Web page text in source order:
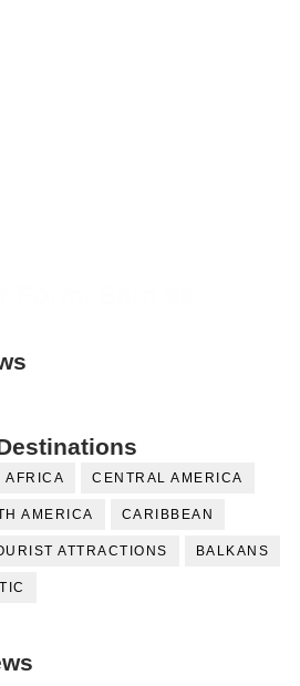
AFRICA CENTRAL AMERICA
AMERICA CARIBBEAN
ATTRACTIONS BALKANS